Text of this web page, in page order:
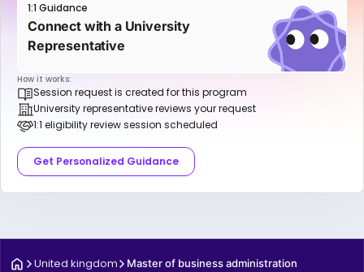
1:1 Guidance
Connect with a University
Representative
How it works:
Session request is created for this program
University representative reviews your request
1:1 eligibility review session scheduled
Get Personalized Guidance
United kingdom Master of business administration